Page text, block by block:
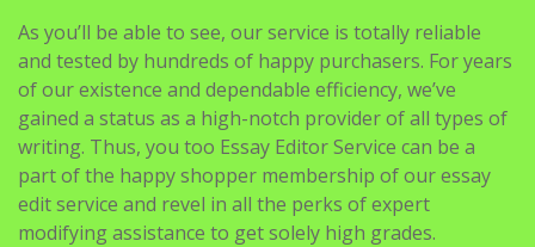
As you’ll be able to see, our service is totally reliable
and tested by hundreds of happy purchasers. For years
of our existence and dependable efficiency, we’ve
gained a status as a high-notch provider of all types of
writing. Thus, you too Essay Editor Service can be a
part of the happy shopper membership of our essay
edit service and revel in all the perks of expert
modifying assistance to get solely high grades.